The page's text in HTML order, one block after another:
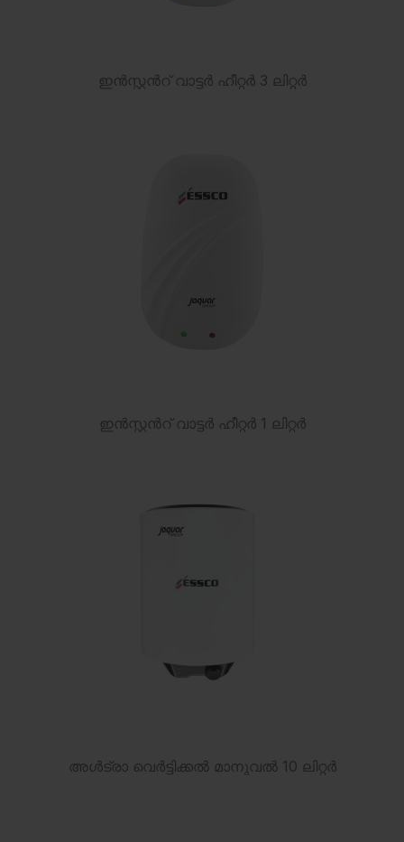
ഇൻസ്റ്റൻറ് വാട്ടർ ഹീറ്റർ 3 ലിറ്റർ
ഇൻസ്റ്റൻറ് വാട്ടർ ഹീറ്റർ 1 ലിറ്റർ
അൾട്രാ വെർട്ടിക്കൽ മാനുവൽ 10 ലിറ്റർ